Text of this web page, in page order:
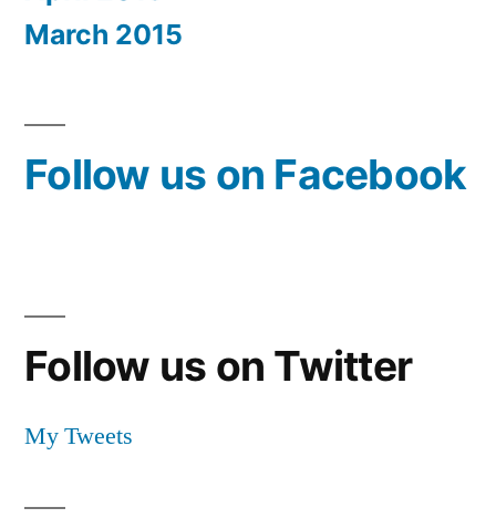
March 2015
Follow us on Facebook
Follow us on Twitter
My Tweets